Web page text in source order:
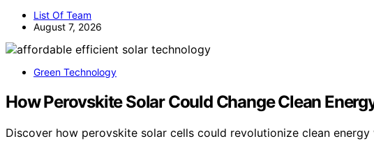
List Of Team
August 7, 2026
Green Technology
How Perovskite Solar Could Change Clean
Discover how perovskite solar cells could revolutionize clean